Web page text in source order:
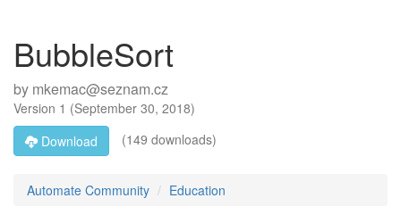
BubbleSort
by mkemac@seznam.cz
Version 1 (September 30, 2018)
Download
(149 downloads)
Automate Community Education